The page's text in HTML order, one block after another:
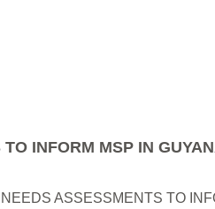
INFORM MSP IN
ASSESSMENTS TO